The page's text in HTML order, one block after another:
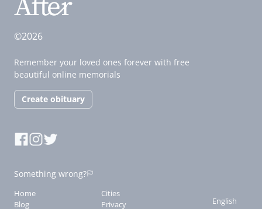
©2026
Remember your loved ones forever with free
beautiful online memorials
Create obituary
Something wrong?
Home
Blog
Cities
Privacy
English